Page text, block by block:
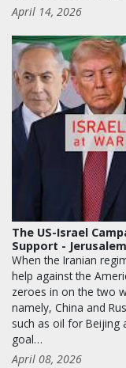
April 14, 2026
The US-Israel
Support -
When the Iranian
help against the
zeroes in on the two
namely, China and
such as oil for Beijing
goal…
April 08, 2026